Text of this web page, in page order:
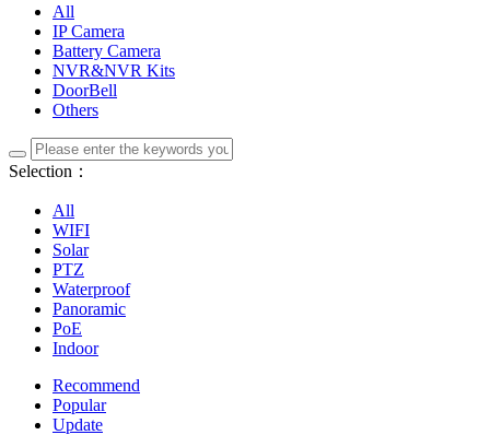
All
IP Camera
Battery Camera
NVR&NVR Kits
DoorBell
Others
Selection：
All
WIFI
Solar
PTZ
Waterproof
Panoramic
PoE
Indoor
Recommend
Popular
Update